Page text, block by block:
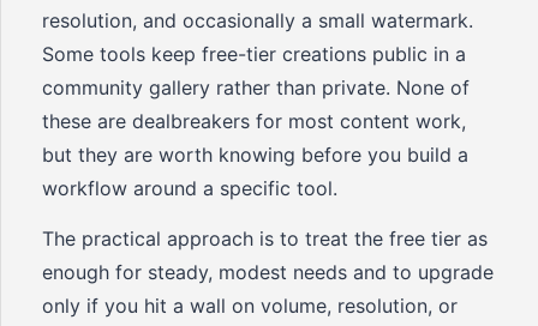
resolution, and occasionally a small watermark.
Some tools keep free-tier creations public in a
community gallery rather than private. None of
these are dealbreakers for most content work,
but they are worth knowing before you build a
workflow around a specific tool.
The practical approach is to treat the free tier as
enough for steady, modest needs and to upgrade
only if you hit a wall on volume, resolution, or